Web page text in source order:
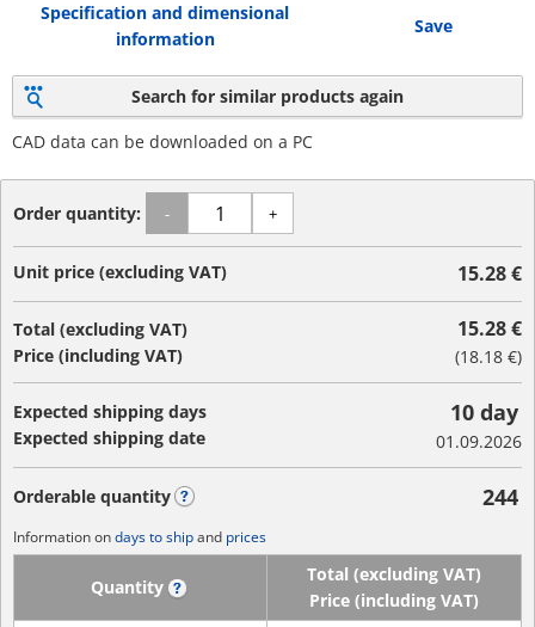
Specification and dimensional
information
Save
Search for similar products again
CAD data can be downloaded on a PC
Order quantity: - +
Unit price (excluding VAT) 15.28 €
Total (excluding VAT)
Price (including VAT)
15.28 €
(18.18 €)
Expected shipping days
Expected shipping date
10 day
01.09.2026
Orderable quantity 244
Information ondays to shipand prices
Quantity
Total (excluding VAT)
Price (including VAT)